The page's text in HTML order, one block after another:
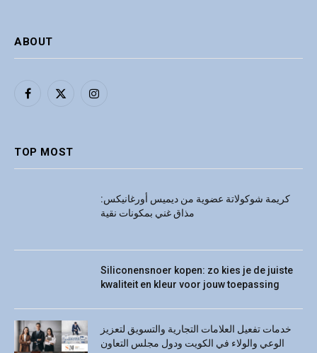
ABOUT
Facebook
X
Instagram
TOP MOST
كريمة شوكولاتة عضوية من ديميس أورغانيكس:
مذاق غني بمكونات نقية
Siliconensnoer kopen: zo kies je de juiste
kwaliteit en kleur voor jouw toepassing
خدمات تفعيل العلامات التجارية والتسويق لتعزيز
الوعي والولاء في الكويت ودول مجلس التعاون